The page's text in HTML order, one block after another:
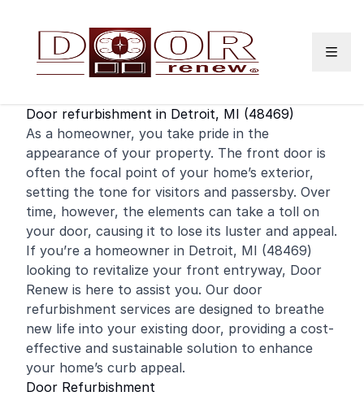
Door refurbishment in Detroit, MI (48469)
As a homeowner, you take pride in the
appearance of your property. The front door is
often the focal point of your home’s exterior,
setting the tone for visitors and passersby. Over
time, however, the elements can take a toll on
your door, causing it to lose its luster and appeal.
If you’re a homeowner in Detroit, MI (48469)
looking to revitalize your front entryway, Door
Renew is here to assist you. Our door
refurbishment services are designed to breathe
new life into your existing door, providing a cost-
effective and sustainable solution to enhance
your home’s curb appeal.
Door Refurbishment